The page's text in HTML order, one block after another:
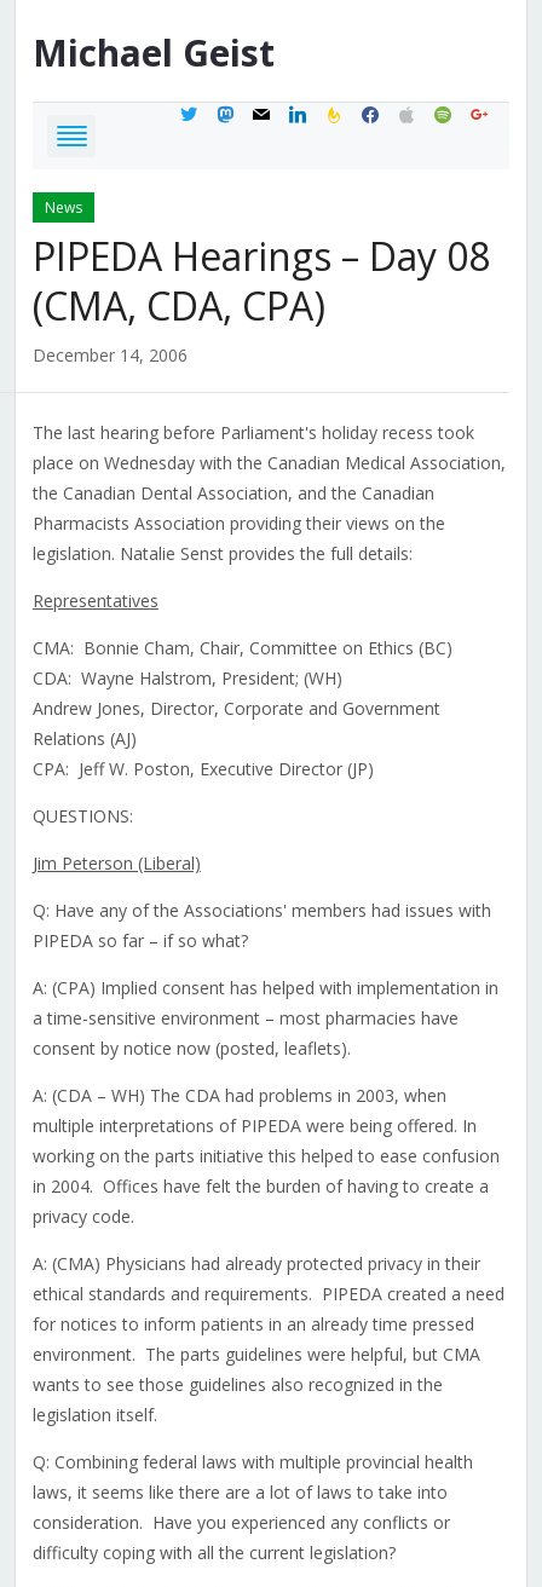
Michael Geist
twittermastodon
mail linkedinfeedburner
facebook
applespotifygoogle
News
PIPEDA Hearings – Day 08
(CMA, CDA, CPA)
December 14, 2006
The last hearing before Parliament's holiday recess took
place on Wednesday with the Canadian Medical Association,
the Canadian Dental Association, and the Canadian
Pharmacists Association providing their views on the
legislation. Natalie Senst provides the full details:
Representatives
CMA: Bonnie Cham, Chair, Committee on Ethics (BC)
CDA: Wayne Halstrom, President; (WH)
Andrew Jones, Director, Corporate and Government
Relations (AJ)
CPA: Jeff W. Poston, Executive Director (JP)
QUESTIONS:
Jim Peterson (Liberal)
Q: Have any of the Associations' members had issues with
PIPEDA so far – if so what?
A: (CPA) Implied consent has helped with implementation in
a time-sensitive environment – most pharmacies have
consent by notice now (posted, leaflets).
A: (CDA – WH) The CDA had problems in 2003, when
multiple interpretations of PIPEDA were being offered. In
working on the parts initiative this helped to ease confusion
in 2004. Offices have felt the burden of having to create a
privacy code.
A: (CMA) Physicians had already protected privacy in their
ethical standards and requirements. PIPEDA created a need
for notices to inform patients in an already time pressed
environment. The parts guidelines were helpful, but CMA
wants to see those guidelines also recognized in the
legislation itself.
Q: Combining federal laws with multiple provincial health
laws, it seems like there are a lot of laws to take into
consideration. Have you experienced any conflicts or
difficulty coping with all the current legislation?